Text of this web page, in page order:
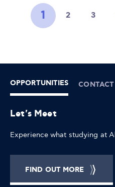
1 2 3
OPPORTUNITIES CONTACT
Let's Meet
Experience what studying at
FIND OUT MORE